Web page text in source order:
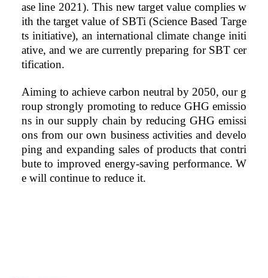
ase line 2021). This new target value complies w
ith the target value of SBTi (Science Based Targe
ts initiative), an international climate change initi
ative, and we are currently preparing for SBT cer
tification.
Aiming to achieve carbon neutral by 2050, our g
roup strongly promoting to reduce GHG emissio
ns in our supply chain by reducing GHG emissi
ons from our own business activities and develo
ping and expanding sales of products that contri
bute to improved energy-saving performance. W
e will continue to reduce it.